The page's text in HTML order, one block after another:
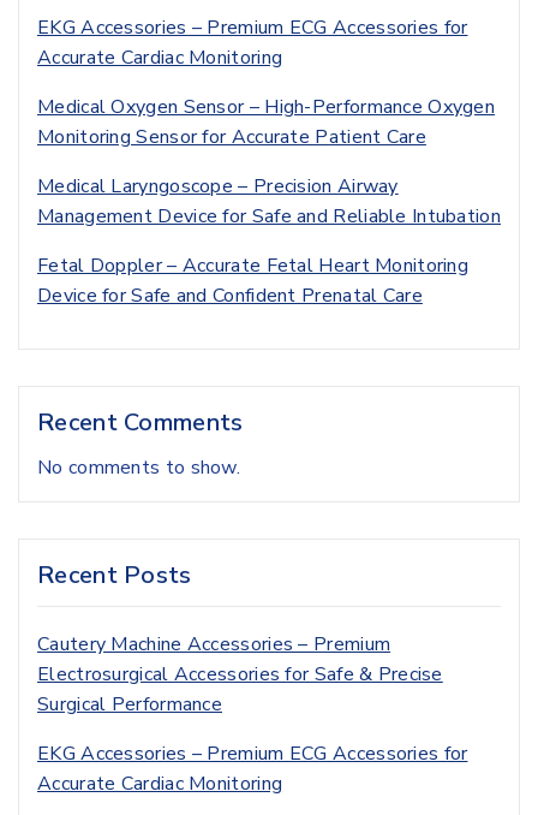
EKG Accessories – Premium ECG Accessories for
Accurate Cardiac Monitoring
Medical Oxygen Sensor – High-Performance Oxygen
Monitoring Sensor for Accurate Patient Care
Medical Laryngoscope – Precision Airway
Management Device for Safe and Reliable Intubation
Fetal Doppler – Accurate Fetal Heart Monitoring
Device for Safe and Confident Prenatal Care
Recent Comments
No comments to show.
Recent Posts
Cautery Machine Accessories – Premium
Electrosurgical Accessories for Safe & Precise
Surgical Performance
EKG Accessories – Premium ECG Accessories for
Accurate Cardiac Monitoring